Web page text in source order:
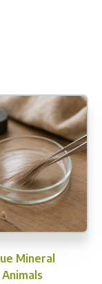
Mineral